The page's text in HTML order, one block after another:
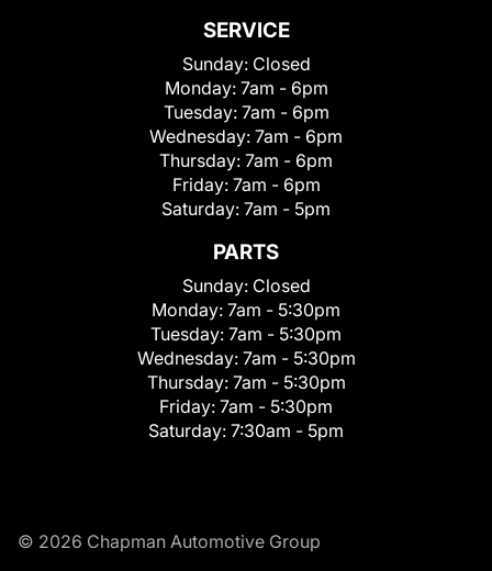
SERVICE
Sunday: Closed
Monday: 7am - 6pm
Tuesday: 7am - 6pm
Wednesday: 7am - 6pm
Thursday: 7am - 6pm
Friday: 7am - 6pm
Saturday: 7am - 5pm
PARTS
Sunday: Closed
Monday: 7am - 5:30pm
Tuesday: 7am - 5:30pm
Wednesday: 7am - 5:30pm
Thursday: 7am - 5:30pm
Friday: 7am - 5:30pm
Saturday: 7:30am - 5pm
© 2026 Chapman Automotive Group